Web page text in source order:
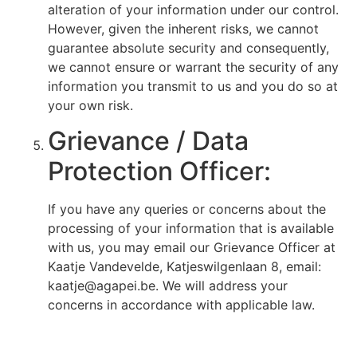
alteration of your information under our control.
However, given the inherent risks, we cannot
guarantee absolute security and consequently,
we cannot ensure or warrant the security of any
information you transmit to us and you do so at
your own risk.
Grievance / Data
Protection Officer:
If you have any queries or concerns about the
processing of your information that is available
with us, you may email our Grievance Officer at
Kaatje Vandevelde, Katjeswilgenlaan 8, email:
kaatje@agapei.be. We will address your
concerns in accordance with applicable law.